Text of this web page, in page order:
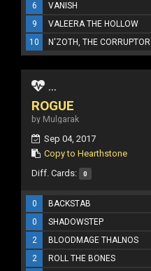
6 VANISH
9
VALEERA THE HOLLOW
10
N'ZOTH, THE CORRUPTOR
...
ROGUE
by Mulgarak
Sep 04, 2017
Copy to Hearthstone
Diff. Cards: 0
0 BACKSTAB
0
SHADOWSTEP
2
BLOODMAGE THALNOS
2
ROLL THE BONES